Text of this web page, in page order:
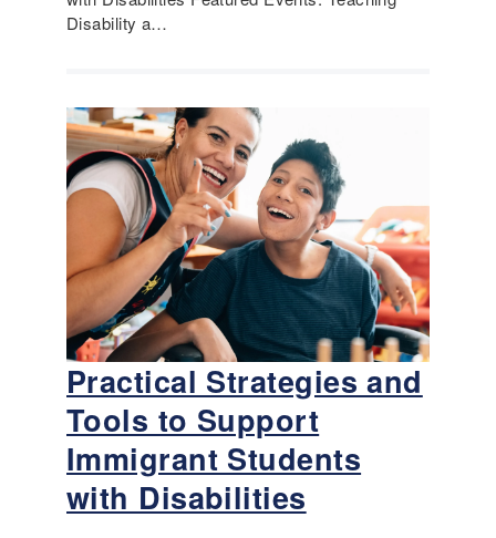
Disability a…
Practical Strategies and
Tools to Support
Immigrant Students
with Disabilities